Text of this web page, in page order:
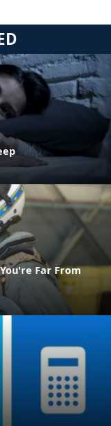
Far From